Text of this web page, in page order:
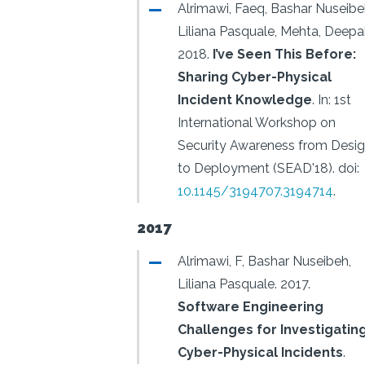
Alrimawi, Faeq, Bashar
Liliana Pasquale, Mehta,
2018. I’ve Seen This Before:
Sharing Cyber-Physical
Incident Knowledge. In: 1st
International Workshop on
Security Awareness from
to Deployment (SEAD'18). doi:
10.1145/3194707.3194714.
2017
Alrimawi, F, Bashar Nuseibeh,
Liliana Pasquale. 2017.
Software Engineering
Challenges for
Cyber-Physical Incidents.